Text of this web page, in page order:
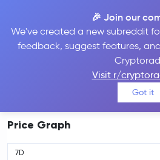
🎉 Join our
We've created a new subreddit
feedback, suggest features,
Visit r/
Got it
TRON Price TRX #8
$0.33 0.26%
Price Graph
7D